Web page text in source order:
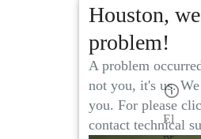
Houston,
problem!
A problem
not you, it's us.
you. For please
contact technical
El